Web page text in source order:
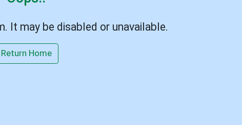
It may be disabled or unavailable.
Return Home